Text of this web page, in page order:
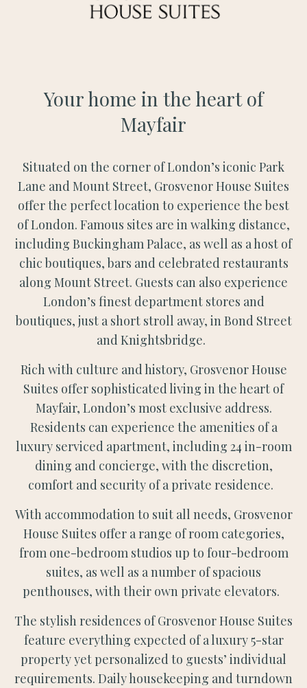
Your home in the heart of
Mayfair
Situated on the corner of London’s iconic Park
Lane and Mount Street, Grosvenor House Suites
offer the perfect location to experience the best
of London. Famous sites are in walking distance,
including Buckingham Palace, as well as a host of
chic boutiques, bars and celebrated restaurants
along Mount Street. Guests can also experience
London’s finest department stores and
boutiques, just a short stroll away, in Bond Street
and Knightsbridge.
Rich with culture and history, Grosvenor House
Suites offer sophisticated living in the heart of
Mayfair, London’s most exclusive address.
Residents can experience the amenities of a
luxury serviced apartment, including 24 in-room
dining and concierge, with the discretion,
comfort and security of a private residence.
With accommodation to suit all needs, Grosvenor
House Suites offer a range of room categories,
from one-bedroom studios up to four-bedroom
suites, as well as a number of spacious
penthouses, with their own private elevators.
The stylish residences of Grosvenor House Suites
feature everything expected of a luxury 5-star
property yet personalized to guests’ individual
requirements. Daily housekeeping and turndown